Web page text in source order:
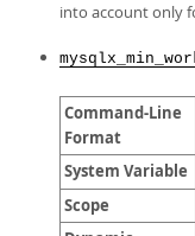
into account only
Command-Line
Format
System Variable
Scope